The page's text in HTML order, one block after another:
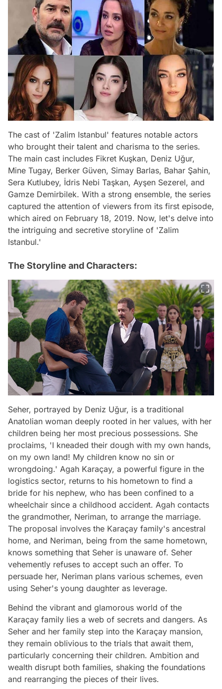
The cast of 'Zalim Istanbul' features notable actors
who brought their talent and charisma to the series.
The main cast includes Fikret Kuşkan, Deniz Uğur,
Mine Tugay, Berker Güven, Simay Barlas, Bahar Şahin,
Sera Kutlubey, İdris Nebi Taşkan, Ayşen Sezerel, and
Gamze Demirbilek. With a strong ensemble, the series
captured the attention of viewers from its first episode,
which aired on February 18, 2019. Now, let's delve into
the intriguing and secretive storyline of 'Zalim
Istanbul.'
The Storyline and Characters:
Seher, portrayed by Deniz Uğur, is a traditional
Anatolian woman deeply rooted in her values, with her
children being her most precious possessions. She
proclaims, 'I kneaded their dough with my own hands,
on my own land! My children know no sin or
wrongdoing.' Agah Karaçay, a powerful figure in the
logistics sector, returns to his hometown to find a
bride for his nephew, who has been confined to a
wheelchair since a childhood accident. Agah contacts
the grandmother, Neriman, to arrange the marriage.
The proposal involves the Karaçay family's ancestral
home, and Neriman, being from the same hometown,
knows something that Seher is unaware of. Seher
vehemently refuses to accept such an offer. To
persuade her, Neriman plans various schemes, even
using Seher's young daughter as leverage.
Behind the vibrant and glamorous world of the
Karaçay family lies a web of secrets and dangers. As
Seher and her family step into the Karaçay mansion,
they remain oblivious to the trials that await them,
particularly concerning their children. Ambition and
wealth disrupt both families, shaking the foundations
and rearranging the pieces of their lives.